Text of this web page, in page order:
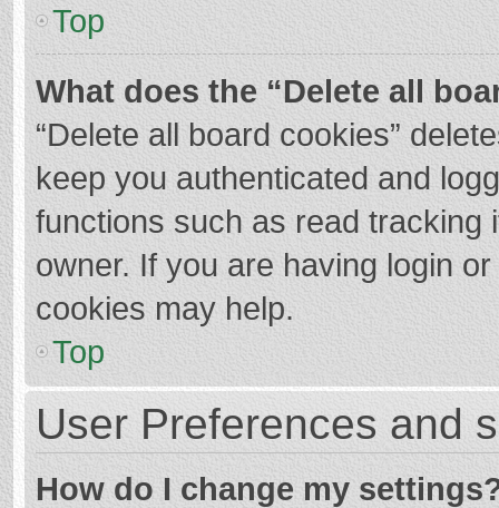
Top
What does the “Delete all
“Delete all board cookies”
keep you authenticated and
functions such as read tracking
owner. If you are having login
cookies may help.
Top
User Preferences and
How do I change my